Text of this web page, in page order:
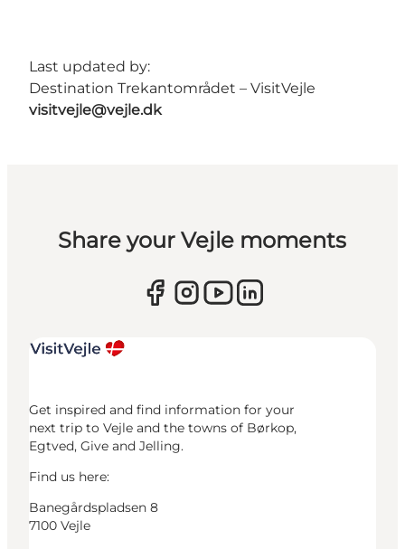
Last updated by:
Destination Trekantområdet – VisitVejle
visitvejle@vejle.dk
Share your Vejle moments
Get inspired and find information for your
next trip to Vejle and the towns of Børkop,
Egtved, Give and Jelling.
Find us here:
Banegårdspladsen 8
7100 Vejle